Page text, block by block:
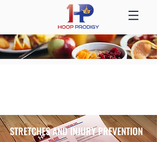
STRETCHES AND INJURY PREVENTION